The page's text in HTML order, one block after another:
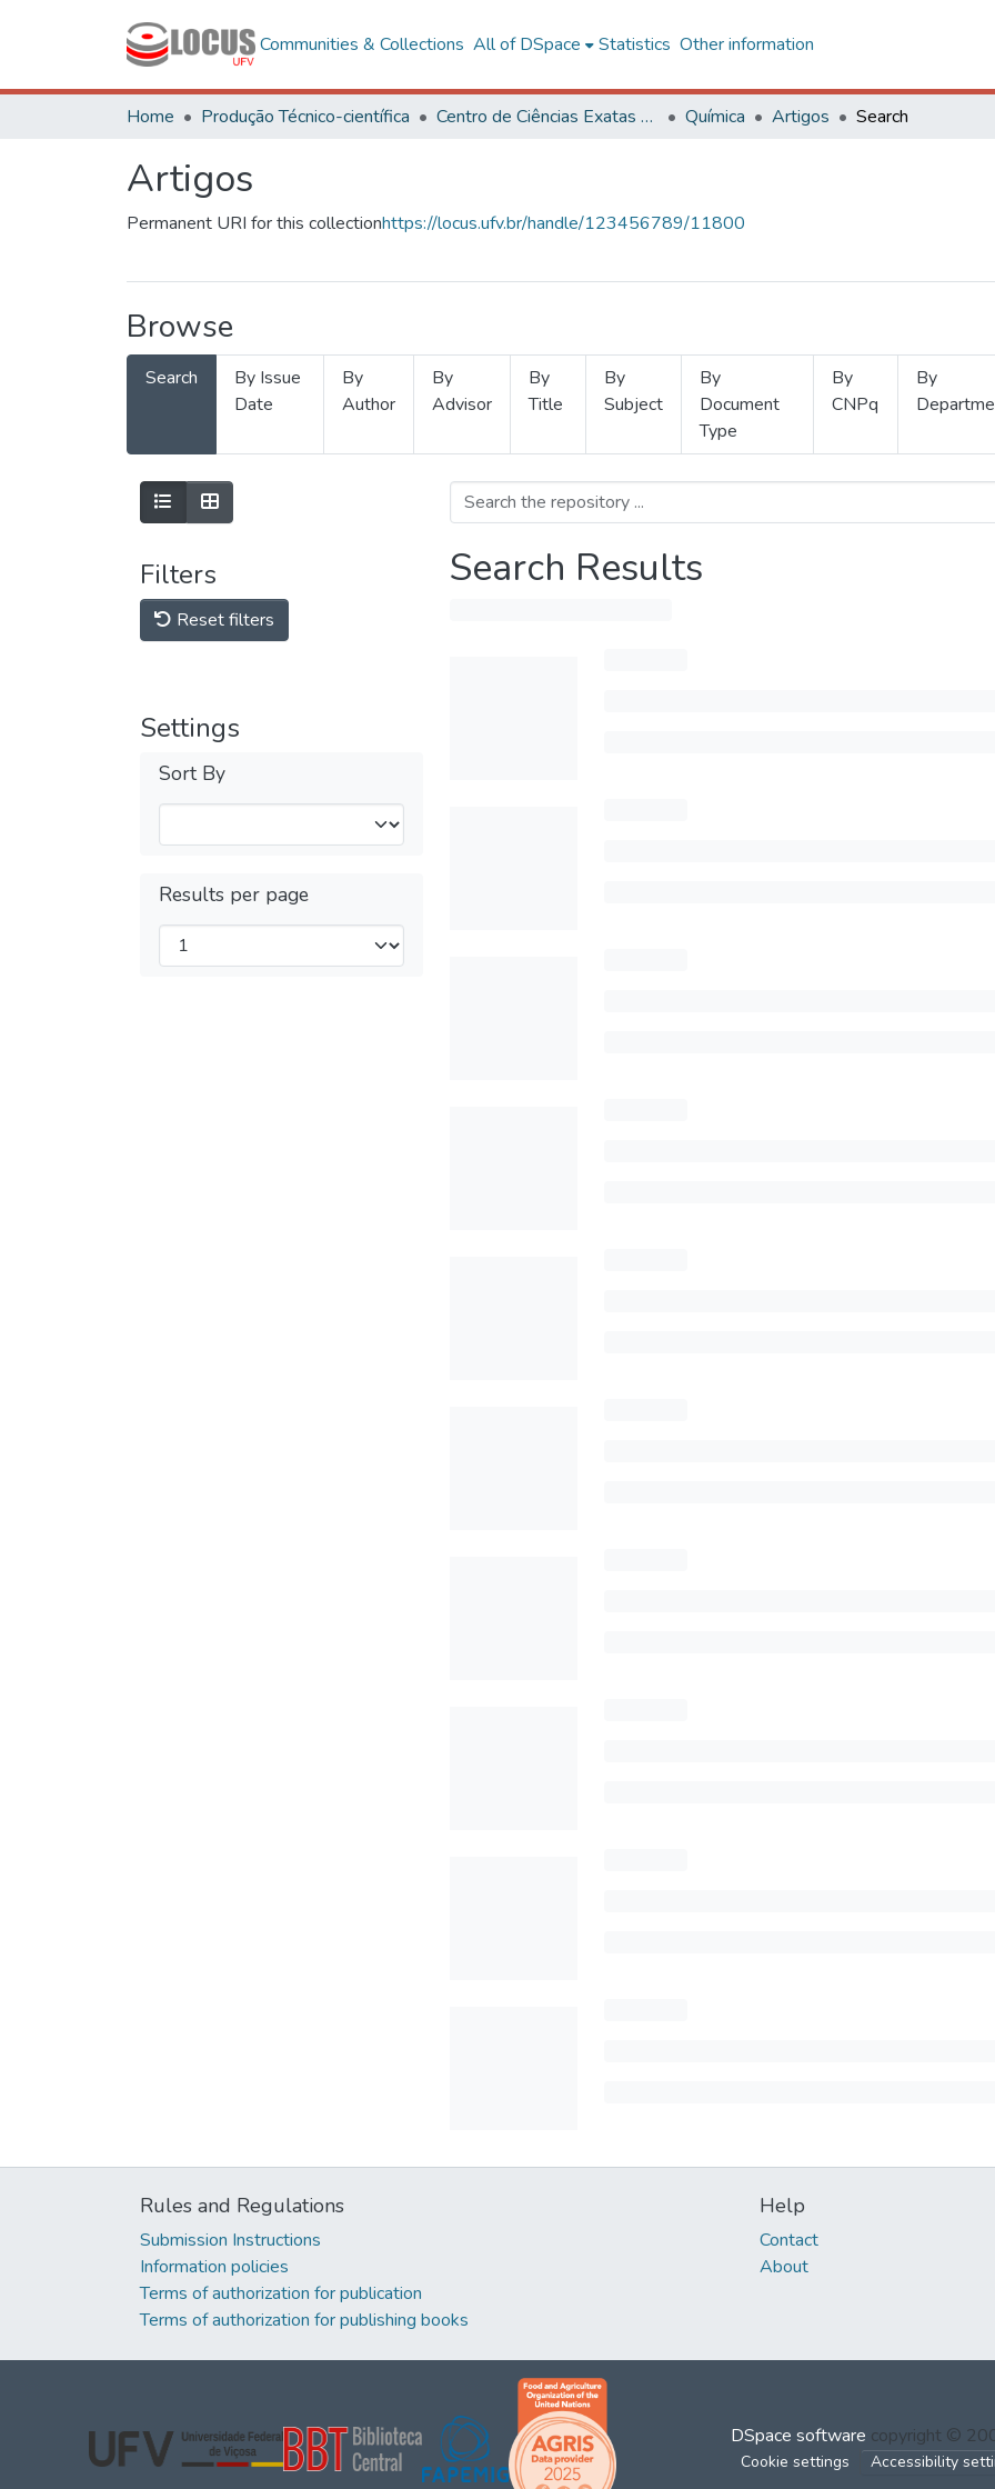
Communities & Collections All of DSpace Statistics Other information
Home Produção Técnico-científica Centro de Ciências Exatas e Tecnológicas Química Artigos Search
Artigos
Permanent URI for this collectionhttps://locus.ufv.br/handle/123456789/11800
Browse
Search
By Issue
Date
By
Author
By
Advisor
By
Title
By
Subject
By
Document
Type
By
CNPq
By
Filters
Reset filters
Settings
Sort By
Results per page
Search Results
Rules and Regulations
Submission Instructions
Information policies
Terms of authorization for publication
Terms of authorization for publishing books
Help
Contact
About
DSpace software copyright ©
Cookie settings Accessibility